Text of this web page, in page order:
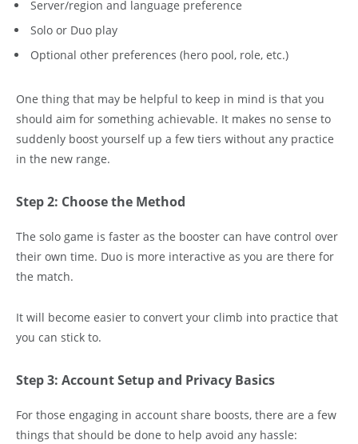
Server/region and language preference
Solo or Duo play
Optional other preferences (hero pool, role, etc.)
One thing that may be helpful to keep in mind is that you
should aim for something achievable. It makes no sense to
suddenly boost yourself up a few tiers without any practice
in the new range.
Step 2: Choose the Method
The solo game is faster as the booster can have control over
their own time. Duo is more interactive as you are there for
the match.
It will become easier to convert your climb into practice that
you can stick to.
Step 3: Account Setup and Privacy Basics
For those engaging in account share boosts, there are a few
things that should be done to help avoid any hassle: